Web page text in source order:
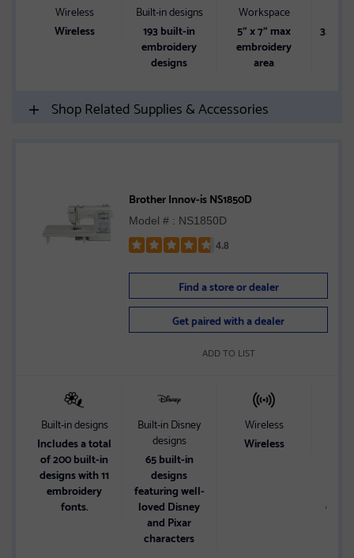
Wireless
Wireless
Built-in designs
193 built-in
embroidery
designs
Workspace
5" x 7" max
embroidery
area
3.7"
Shop Related Supplies & Accessories
Brother Innov-ís NS1850D
Model # : NS1850D
4.8
4.8
of
Find a store or dealer
Get paired with a dealer
ADD TO LIST
Built-in designs
Includes a total
of 200 built-in
designs with 11
embroidery
fonts.
Built-in Disney
designs
65 built-in
designs
featuring well-
loved Disney
and Pixar
characters
Wireless
Wireless
6.4"